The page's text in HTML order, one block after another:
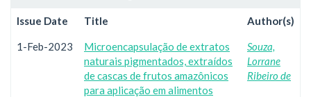
Issue Date Title Author(s)
1-Feb-2023
Microencapsulação de extratos
naturais pigmentados, extraídos
de cascas de frutos amazônicos
para aplicação em alimentos
Souza,
Lorrane
Ribeiro de